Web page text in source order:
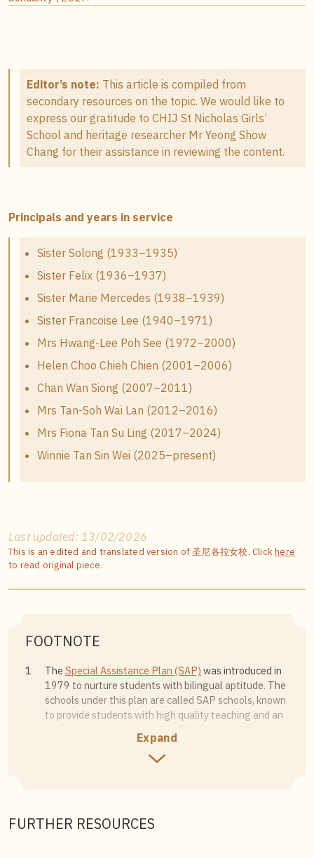
Editor’s note: This article is compiled from
secondary resources on the topic. We would like to
express our gratitude to CHIJ St Nicholas Girls’
School and heritage researcher Mr Yeong Show
Chang for their assistance in reviewing the content.
Principals and years in service
Sister Solong (1933–1935)
Sister Felix (1936–1937)
Sister Marie Mercedes (1938–1939)
Sister Francoise Lee (1940–1971)
Mrs Hwang-Lee Poh See (1972–2000)
Helen Choo Chieh Chien (2001–2006)
Chan Wan Siong (2007–2011)
Mrs Tan-Soh Wai Lan (2012–2016)
Mrs Fiona Tan Su Ling (2017–2024)
Winnie Tan Sin Wei (2025–present)
Last updated: 13/02/2026
This is an edited and translated version of 圣尼各拉女校. Clickhere
to read original piece.
FOOTNOTE
1 The Special Assistance Plan (SAP) was introduced in
1979 to nurture students with bilingual aptitude. The
schools under this plan are called SAP schools, known
to provide students with high quality teaching and an
environment that emphasises bilingual learning.
autonomous schools
3
Integrated Programme: A six-year course covering the
Expand
FURTHER RESOURCES